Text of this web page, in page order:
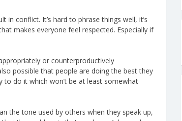
in conflict. It’s hard to phrase things well, it’s
makes everyone feel respected. Especially if
or counterproductively
possible that people are doing the best they
to do it which won’t be at least somewhat
the tone used by others when they speak up,